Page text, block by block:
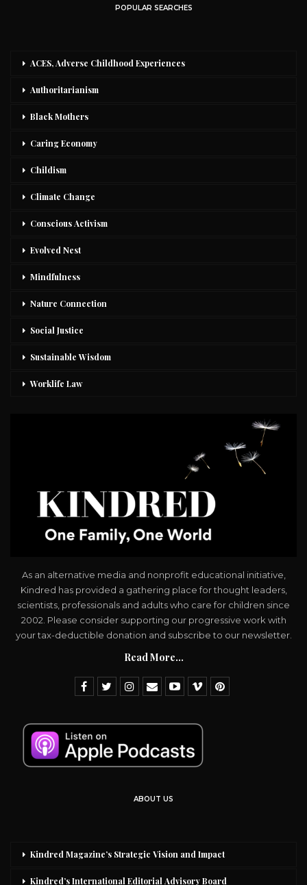
POPULAR SEARCHES
ACES, Adverse Childhood Experiences
Authoritarianism
Black Mothers
Caring Economy
Childism
Climate Change
Conscious Activism
Evolved Nest
Mindfulness
Nature Connection
Social Justice
Sustainable Wisdom
Worklife Law
As an alternative media and nonprofit educational initiative,
Kindred has provided a gathering place for thought leaders,
scientists, professionals and adults who care for children since
2002. Please consider supporting our progressive work with
your tax-deductible donation and subscribe to our newsletter.
Read More...
ABOUT US
Kindred Magazine’s Strategic Vision and Impact
Kindred’s International Editorial Advisory Board